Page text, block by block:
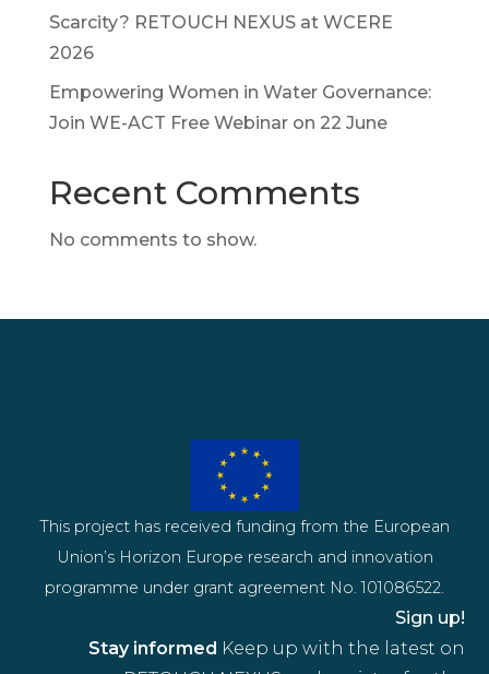
Scarcity? RETOUCH NEXUS at WCERE
2026
Empowering Women in Water Governance:
Join WE-ACT Free Webinar on 22 June
Recent Comments
No comments to show.
Stay informed Keep up with the latest on
Sign up!
This project has received funding from the European
Union’s Horizon Europe research and innovation
programme under grant agreement No. 101086522.